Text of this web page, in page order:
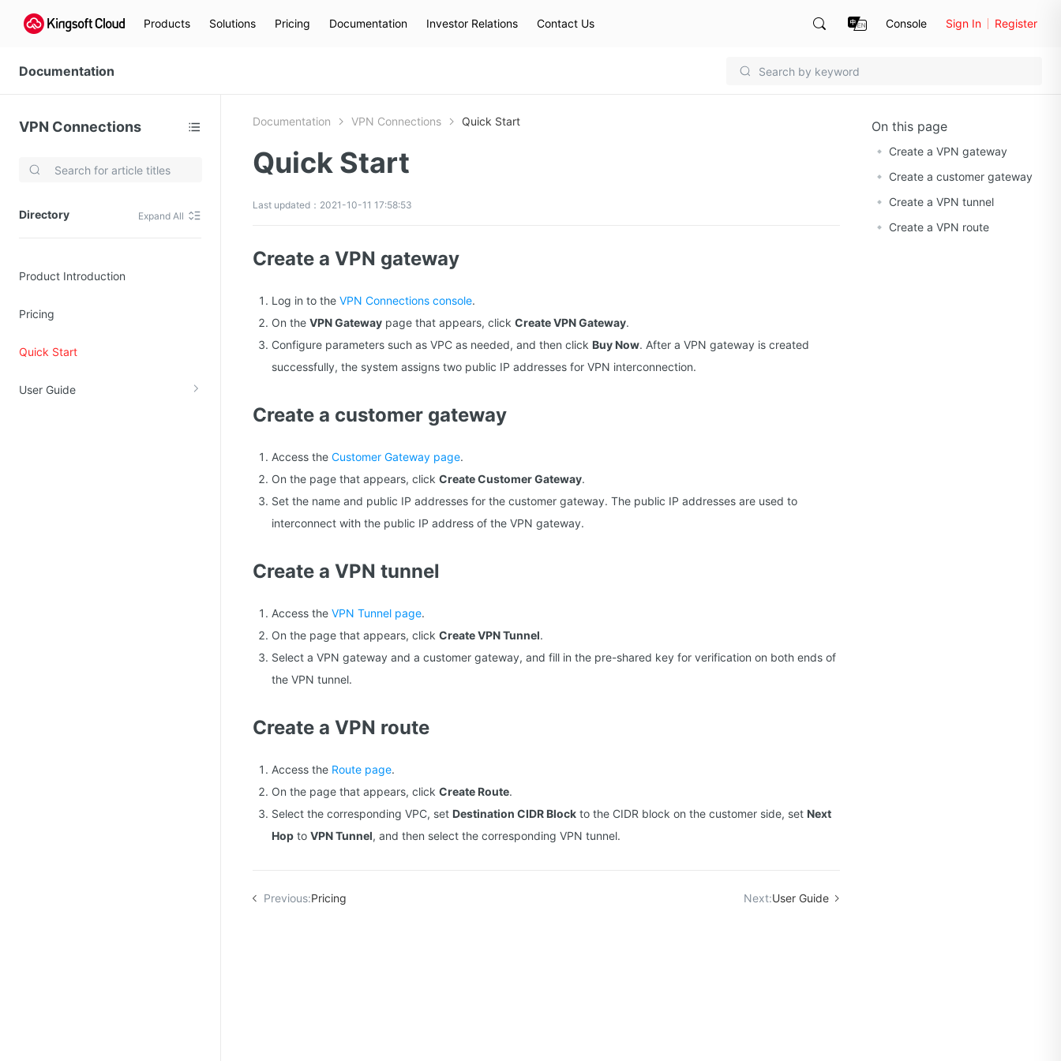
Products Solutions Pricing Documentation Investor Relations Contact Us Console Sign In Register
Documentation
VPN Connections
Directory Expand All
Product Introduction
Pricing
Quick Start
User Guide
Video Services
Quality of Experience
Data Analysis
MapReduce (KMR)
Documentation VPN Connections Quick Start
Quick Start
Last updated：2021-10-11 17:58:53
Create a VPN gateway
Log in to the VPN Connections console.
On the VPN Gateway page that appears, click Create VPN Gateway.
Configure parameters such as VPC as needed, and then click Buy Now. After a VPN gateway is created
successfully, the system assigns two public IP addresses for VPN interconnection.
Create a customer gateway
Access the Customer Gateway page.
On the page that appears, click Create Customer Gateway.
Set the name and public IP addresses for the customer gateway. The public IP addresses are used to
interconnect with the public IP address of the VPN gateway.
Create a VPN tunnel
Access the VPN Tunnel page.
On the page that appears, click Create VPN Tunnel.
Select a VPN gateway and a customer gateway, and fill in the pre-shared key for verification on both ends of
the VPN tunnel.
Create a VPN route
Access the Route page.
On the page that appears, click Create Route.
Select the corresponding VPC, set Destination CIDR Block to the CIDR block on the customer side, set Next
Hop to VPN Tunnel, and then select the corresponding VPN tunnel.
On this page
Create a VPN gateway
Create a customer gateway
Create a VPN tunnel
Create a VPN route
Previous:Pricing Next:User Guide